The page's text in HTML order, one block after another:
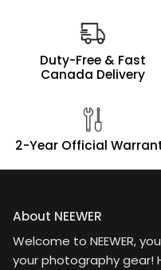
Duty-Free & Fast
Canada Delivery
2-Year Official
About NEEWER
Welcome to NEEWER,
your photography gear!